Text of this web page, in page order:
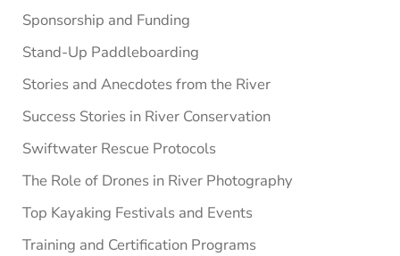
Sponsorship and Funding
Stand-Up Paddleboarding
Stories and Anecdotes from the River
Success Stories in River Conservation
Swiftwater Rescue Protocols
The Role of Drones in River Photography
Top Kayaking Festivals and Events
Training and Certification Programs